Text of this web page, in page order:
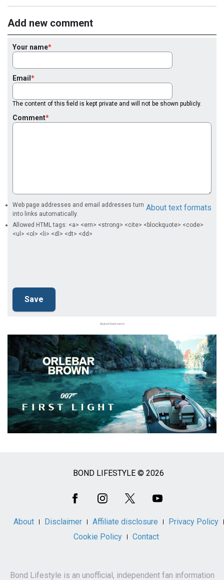
Add new comment
Your name
Email
The content of this field is kept private and will not be shown publicly.
Comment
About text formats
Web page addresses and email addresses turn
into links automatically.
Allowed HTML tags: <a> <em> <strong> <cite> <blockquote> <code>
<ul> <ol> <li> <dl> <dt> <dd>
Advertisement
BOND LIFESTYLE © 2026
About Disclaimer Affiliate disclosure
Privacy Policy
Cookie Policy
Contact
Bond Lifestyle is an unofficial, independent fan information